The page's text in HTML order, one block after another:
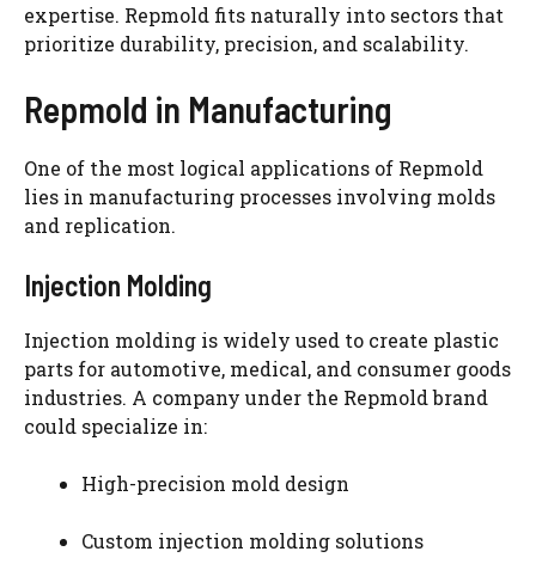
expertise. Repmold fits naturally into sectors that
prioritize durability, precision, and scalability.
Repmold in Manufacturing
One of the most logical applications of Repmold
lies in manufacturing processes involving molds
and replication.
Injection Molding
Injection molding is widely used to create plastic
parts for automotive, medical, and consumer goods
industries. A company under the Repmold brand
could specialize in:
High-precision mold design
Custom injection molding solutions